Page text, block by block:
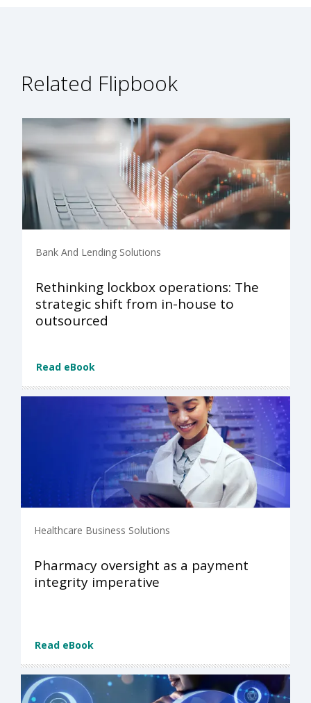
Related Flipbook
Bank And Lending Solutions
Rethinking lockbox operations: The
strategic shift from in-house to
outsourced
Read eBook
Healthcare Business Solutions
Pharmacy oversight as a payment
integrity imperative
Read eBook